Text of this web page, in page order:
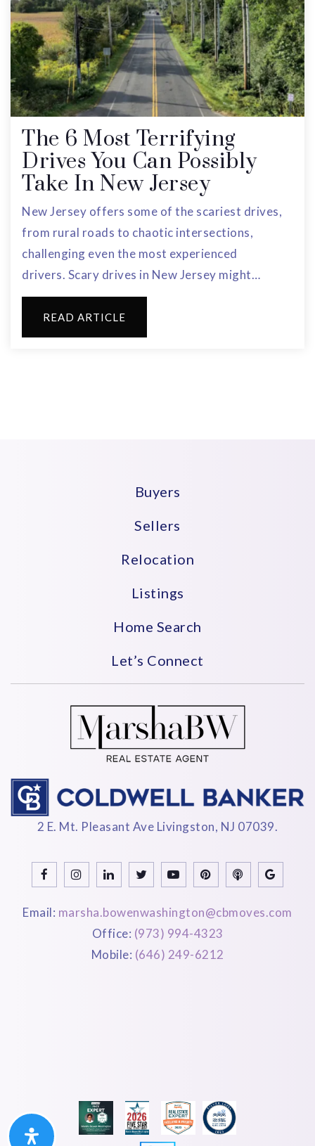
The 6 Most Terrifying
Drives You Can Possibly
Take In New Jersey
New Jersey offers some of the scariest drives,
from rural roads to chaotic intersections,
challenging even the most experienced
drivers. Scary drives in New Jersey might…
READ ARTICLE
Buyers
Sellers
Relocation
Listings
Home Search
Let’s Connect
2 E. Mt. Pleasant Ave Livingston, NJ 07039.
Email: marsha.bowenwashington@cbmoves.com
Office: (973) 994-4323
Mobile: (646) 249-6212